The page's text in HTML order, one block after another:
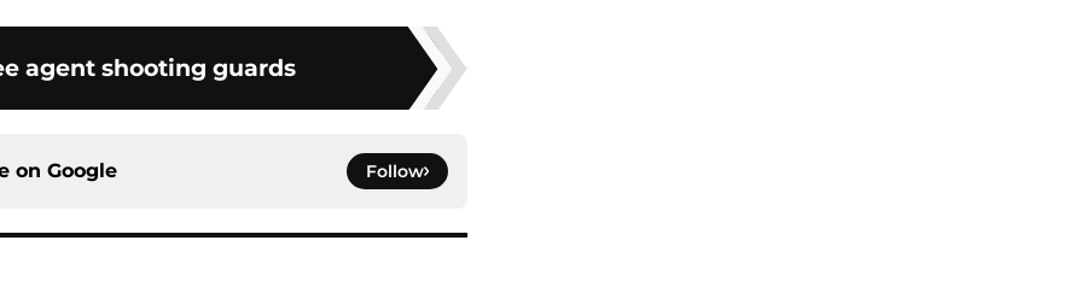
agent shooting guards
on Google Follow